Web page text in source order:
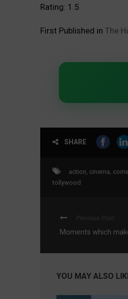
Rating: 1.5
First Published in The
SHARE
action, cinema,
tollywood
Previous Post
Moments which
YOU MAY ALSO